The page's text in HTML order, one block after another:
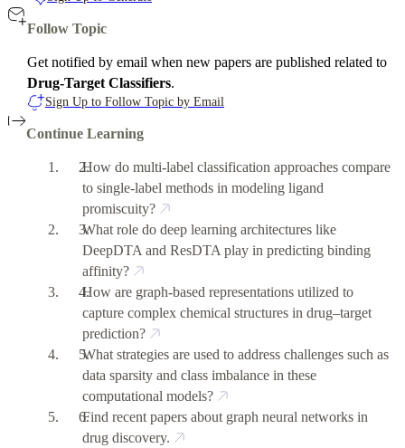
Follow Topic
Get notified by email when new papers are published related to
Drug-Target Classifiers.
Sign Up to Follow Topic by Email
Continue Learning
How do multi-label classification approaches compare
to single-label methods in modeling ligand
promiscuity?
What role do deep learning architectures like
DeepDTA and ResDTA play in predicting binding
affinity?
How are graph-based representations utilized to
capture complex chemical structures in drug–target
prediction?
What strategies are used to address challenges such as
data sparsity and class imbalance in these
computational models?
Find recent papers about graph neural networks in
drug discovery.